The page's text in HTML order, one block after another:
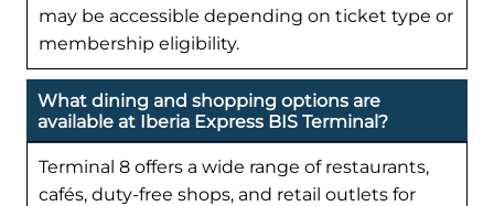
may be accessible depending on ticket type or
membership eligibility.
What dining and shopping options are
available at Iberia Express BIS Terminal?
Terminal 8 offers a wide range of restaurants,
cafés, duty-free shops, and retail outlets for